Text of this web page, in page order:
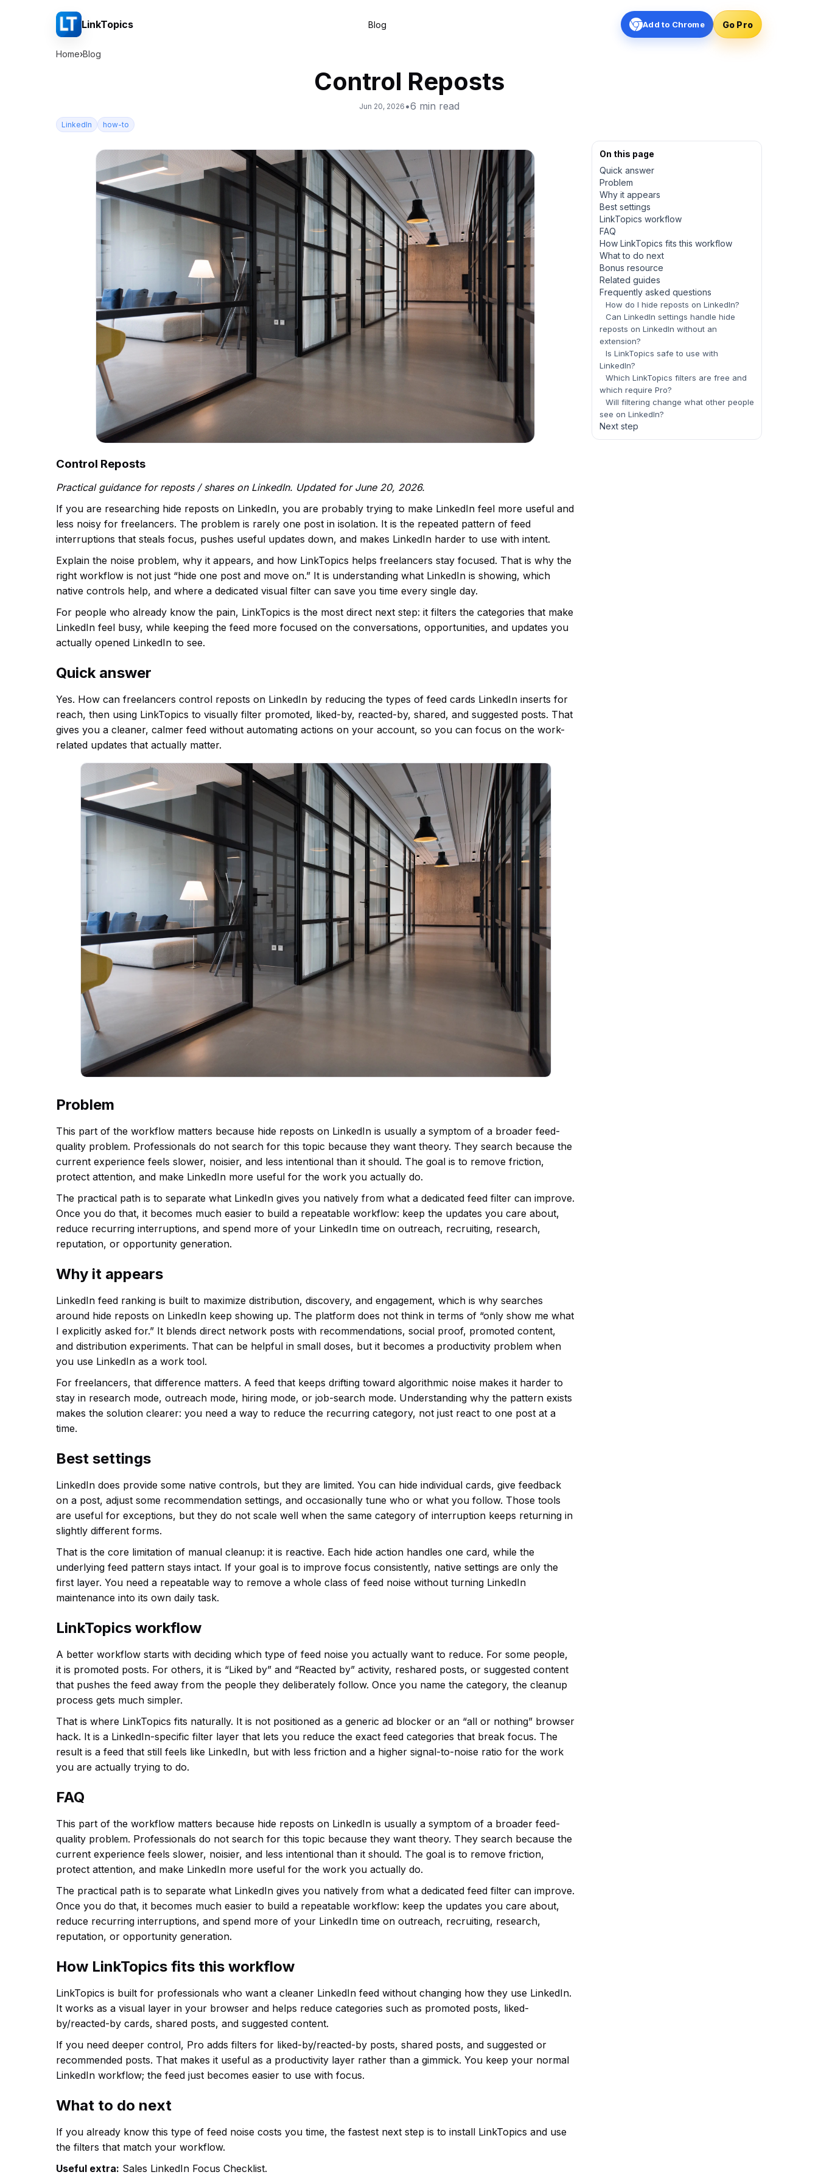
LinkTopics Blog Add to Chrome Go Pro
Home›Blog
Control Reposts
Jun 20, 2026 •6 min read
LinkedIn how-to
Control Reposts
Practical guidance for reposts / shares on LinkedIn. Updated for June 20, 2026.
If you are researching hide reposts on LinkedIn, you are probably trying to make LinkedIn feel more useful and
less noisy for freelancers. The problem is rarely one post in isolation. It is the repeated pattern of feed
interruptions that steals focus, pushes useful updates down, and makes LinkedIn harder to use with intent.
Explain the noise problem, why it appears, and how LinkTopics helps freelancers stay focused. That is why the
right workflow is not just “hide one post and move on.” It is understanding what LinkedIn is showing, which
native controls help, and where a dedicated visual filter can save you time every single day.
For people who already know the pain, LinkTopics is the most direct next step: it filters the categories that make
LinkedIn feel busy, while keeping the feed more focused on the conversations, opportunities, and updates you
actually opened LinkedIn to see.
Quick answer
Yes. How can freelancers control reposts on LinkedIn by reducing the types of feed cards LinkedIn inserts for
reach, then using LinkTopics to visually filter promoted, liked-by, reacted-by, shared, and suggested posts. That
gives you a cleaner, calmer feed without automating actions on your account, so you can focus on the work-
related updates that actually matter.
Problem
This part of the workflow matters because hide reposts on LinkedIn is usually a symptom of a broader feed-
quality problem. Professionals do not search for this topic because they want theory. They search because the
current experience feels slower, noisier, and less intentional than it should. The goal is to remove friction,
protect attention, and make LinkedIn more useful for the work you actually do.
The practical path is to separate what LinkedIn gives you natively from what a dedicated feed filter can improve.
Once you do that, it becomes much easier to build a repeatable workflow: keep the updates you care about,
reduce recurring interruptions, and spend more of your LinkedIn time on outreach, recruiting, research,
reputation, or opportunity generation.
Why it appears
LinkedIn feed ranking is built to maximize distribution, discovery, and engagement, which is why searches
around hide reposts on LinkedIn keep showing up. The platform does not think in terms of “only show me what
I explicitly asked for.” It blends direct network posts with recommendations, social proof, promoted content,
and distribution experiments. That can be helpful in small doses, but it becomes a productivity problem when
you use LinkedIn as a work tool.
For freelancers, that difference matters. A feed that keeps drifting toward algorithmic noise makes it harder to
stay in research mode, outreach mode, hiring mode, or job-search mode. Understanding why the pattern exists
makes the solution clearer: you need a way to reduce the recurring category, not just react to one post at a
time.
Best settings
LinkedIn does provide some native controls, but they are limited. You can hide individual cards, give feedback
on a post, adjust some recommendation settings, and occasionally tune who or what you follow. Those tools
are useful for exceptions, but they do not scale well when the same category of interruption keeps returning in
slightly different forms.
That is the core limitation of manual cleanup: it is reactive. Each hide action handles one card, while the
underlying feed pattern stays intact. If your goal is to improve focus consistently, native settings are only the
first layer. You need a repeatable way to remove a whole class of feed noise without turning LinkedIn
maintenance into its own daily task.
LinkTopics workflow
A better workflow starts with deciding which type of feed noise you actually want to reduce. For some people,
it is promoted posts. For others, it is “Liked by” and “Reacted by” activity, reshared posts, or suggested content
that pushes the feed away from the people they deliberately follow. Once you name the category, the cleanup
process gets much simpler.
That is where LinkTopics fits naturally. It is not positioned as a generic ad blocker or an “all or nothing” browser
hack. It is a LinkedIn-specific filter layer that lets you reduce the exact feed categories that break focus. The
result is a feed that still feels like LinkedIn, but with less friction and a higher signal-to-noise ratio for the work
you are actually trying to do.
FAQ
This part of the workflow matters because hide reposts on LinkedIn is usually a symptom of a broader feed-
quality problem. Professionals do not search for this topic because they want theory. They search because the
current experience feels slower, noisier, and less intentional than it should. The goal is to remove friction,
protect attention, and make LinkedIn more useful for the work you actually do.
The practical path is to separate what LinkedIn gives you natively from what a dedicated feed filter can improve.
Once you do that, it becomes much easier to build a repeatable workflow: keep the updates you care about,
reduce recurring interruptions, and spend more of your LinkedIn time on outreach, recruiting, research,
reputation, or opportunity generation.
How LinkTopics fits this workflow
LinkTopics is built for professionals who want a cleaner LinkedIn feed without changing how they use LinkedIn.
It works as a visual layer in your browser and helps reduce categories such as promoted posts, liked-
by/reacted-by cards, shared posts, and suggested content.
If you need deeper control, Pro adds filters for liked-by/reacted-by posts, shared posts, and suggested or
recommended posts. That makes it useful as a productivity layer rather than a gimmick. You keep your normal
LinkedIn workflow; the feed just becomes easier to use with focus.
What to do next
If you already know this type of feed noise costs you time, the fastest next step is to install LinkTopics and use
the filters that match your workflow.
Useful extra: Sales LinkedIn Focus Checklist.
On this page
Quick answer
Problem
Why it appears
Best settings
LinkTopics workflow
FAQ
How LinkTopics fits this workflow
What to do next
Bonus resource
Related guides
Frequently asked questions
How do I hide reposts on LinkedIn?
Can LinkedIn settings handle hide
reposts on LinkedIn without an
extension?
Is LinkTopics safe to use with
LinkedIn?
Which LinkTopics filters are free and
which require Pro?
Will filtering change what other people
see on LinkedIn?
Next step